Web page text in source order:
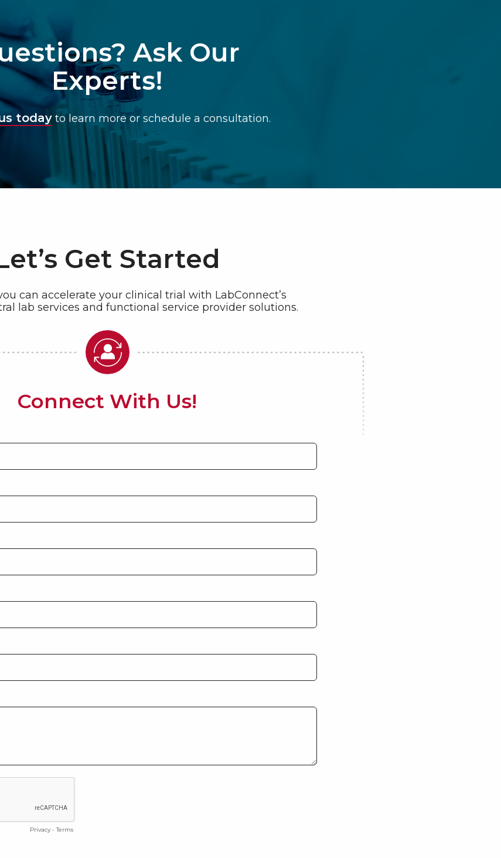
Ask Our
Experts!
today to learn more or schedule a consultation.
Get Started
can accelerate your clinical trial with LabConnect’s
lab services and functional service provider solutions.
Connect With Us!